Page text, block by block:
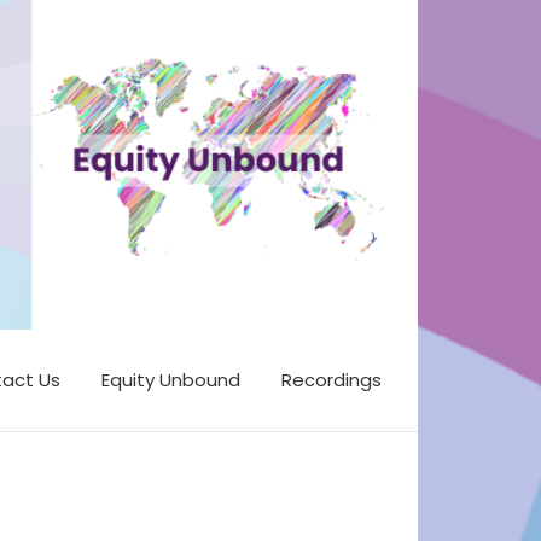
Us Equity Unbound Recordings